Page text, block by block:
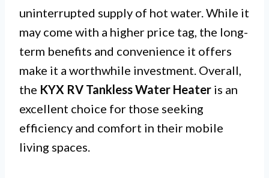
uninterrupted supply of hot water. While it
may come with a higher price tag, the long-
term benefits and convenience it offers
make it a worthwhile investment. Overall,
the KYX RV Tankless Water Heater is an
excellent choice for those seeking
efficiency and comfort in their mobile
living spaces.